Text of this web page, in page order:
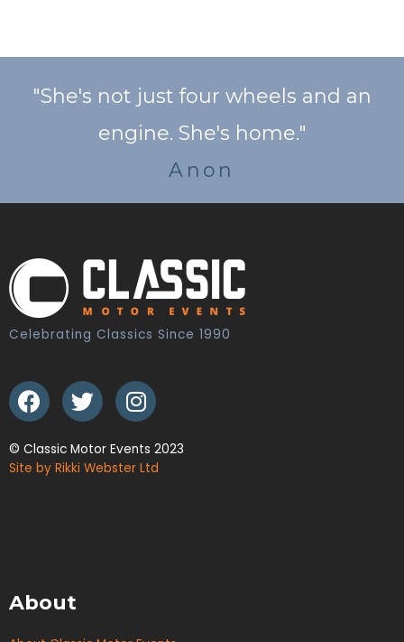
"She's not just four wheels and an
engine. She's home."
Anon
Celebrating Classics Since 1990
© Classic Motor Events 2023
Site by Rikki Webster Ltd
About